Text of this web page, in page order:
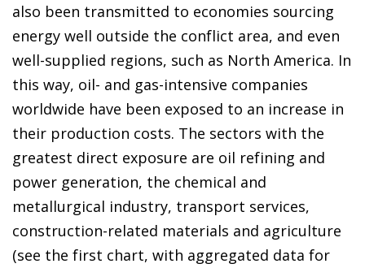
also been transmitted to economies sourcing
energy well outside the conflict area, and even
well-supplied regions, such as North America. In
this way, oil- and gas-intensive companies
worldwide have been exposed to an increase in
their production costs. The sectors with the
greatest direct exposure are oil refining and
power generation, the chemical and
metallurgical industry, transport services,
construction-related materials and agriculture
(see the first chart, with aggregated data for